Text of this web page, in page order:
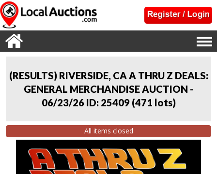
(RESULTS) RIVERSIDE, CA A THRU Z DEALS:
GENERAL MERCHANDISE AUCTION -
06/23/26 ID: 25409 (471 lots)
All items closed